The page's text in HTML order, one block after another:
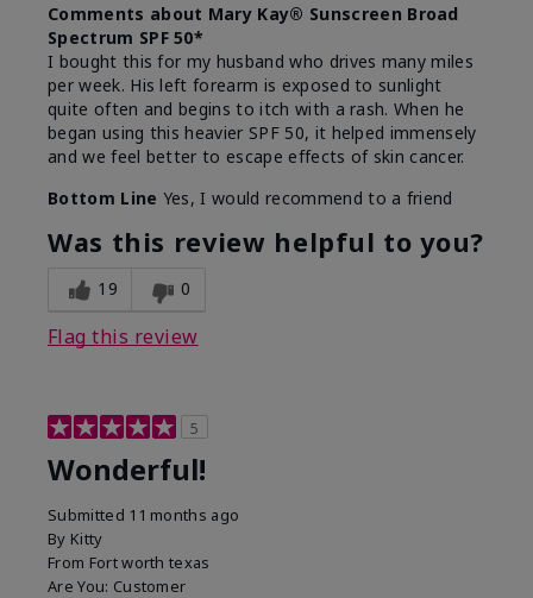
Comments about Mary Kay® Sunscreen Broad
Spectrum SPF 50*
I bought this for my husband who drives many miles
per week. His left forearm is exposed to sunlight
quite often and begins to itch with a rash. When he
began using this heavier SPF 50, it helped immensely
and we feel better to escape effects of skin cancer.
Bottom Line Yes, I would recommend to a friend
Was this review helpful to you?
19 0
Flag this review
5
Wonderful!
Submitted 11 months ago
By Kitty
From Fort worth texas
Are You: Customer